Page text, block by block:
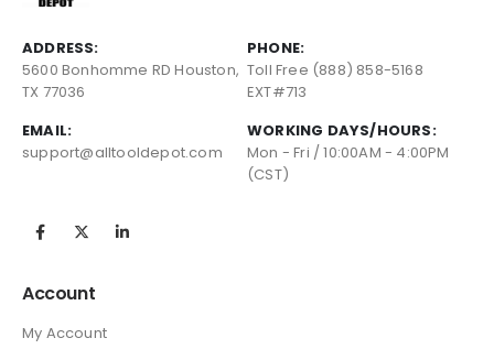
ADDRESS:
5600 Bonhomme RD Houston,
TX 77036
PHONE:
Toll Free (888) 858-5168
EXT#713
EMAIL:
support@alltooldepot.com
WORKING DAYS/HOURS:
Mon - Fri / 10:00AM - 4:00PM
(CST)
Account
My Account